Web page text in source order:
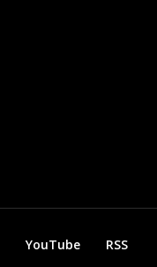
YouTube RSS